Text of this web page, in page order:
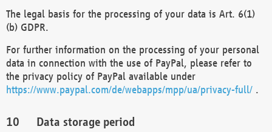
The legal basis for the processing of your data is Art. 6(1)
(b) GDPR.
For further information on the processing of your personal
data in connection with the use of PayPal, please refer to
the privacy policy of PayPal available under
https://www.paypal.com/de/webapps/mpp/ua/privacy-full/ .
Data storage period